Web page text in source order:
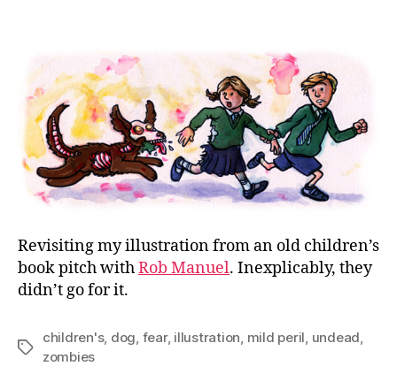
Revisiting my illustration from an old children’s
book pitch withRob Manuel. Inexplicably, they
didn’t go for it.
Tags
children's, dog, fear, illustration, mild peril, undead,
zombies